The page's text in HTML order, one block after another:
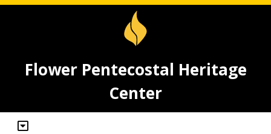
Flower Pentecostal Heritage
Center